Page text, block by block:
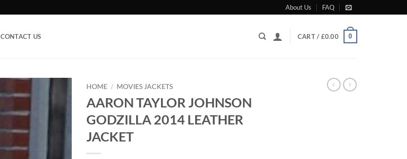
About Us FAQ
CONTACT US CART / £0.00 0
Add to
HOME / MOVIES JACKETS
AARON TAYLOR JOHNSON
GODZILLA 2014 LEATHER
JACKET